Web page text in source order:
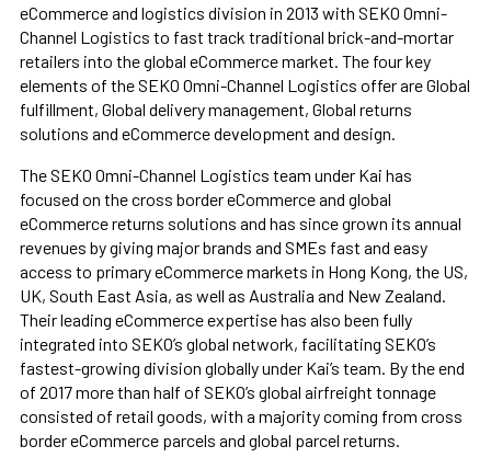
eCommerce and logistics division in 2013 with SEKO Omni-
Channel Logistics to fast track traditional brick-and-mortar
retailers into the global eCommerce market. The four key
elements of the SEKO Omni-Channel Logistics offer are Global
fulfillment, Global delivery management, Global returns
solutions and eCommerce development and design.
The SEKO Omni-Channel Logistics team under Kai has
focused on the cross border eCommerce and global
eCommerce returns solutions and has since grown its annual
revenues by giving major brands and SMEs fast and easy
access to primary eCommerce markets in Hong Kong, the US,
UK, South East Asia, as well as Australia and New Zealand.
Their leading eCommerce expertise has also been fully
integrated into SEKO’s global network, facilitating SEKO’s
fastest-growing division globally under Kai’s team. By the end
of 2017 more than half of SEKO’s global airfreight tonnage
consisted of retail goods, with a majority coming from cross
border eCommerce parcels and global parcel returns.